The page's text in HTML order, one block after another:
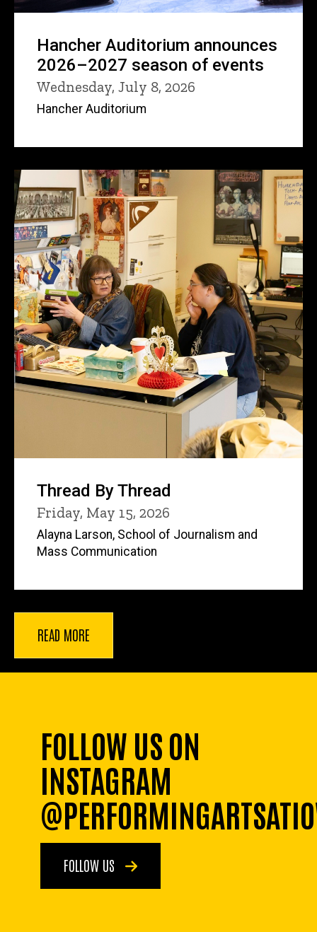
Hancher Auditorium announces
2026–2027 season of events
Wednesday, July 8, 2026
Hancher Auditorium
Thread By Thread
Friday, May 15, 2026
Alayna Larson, School of Journalism and
Mass Communication
READ MORE
FOLLOW US ON
INSTAGRAM
FOLLOW US